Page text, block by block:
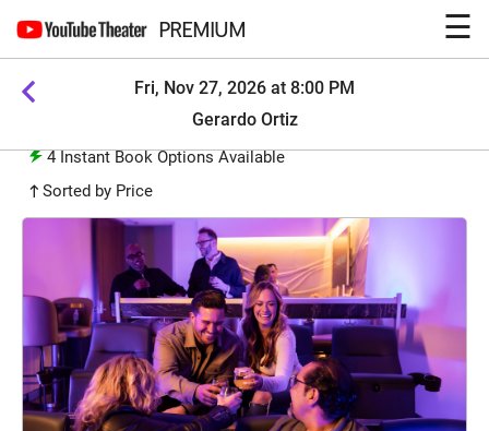
PREMIUM ☰
Fri, Nov 27, 2026 at 8:00 PM
Gerardo Ortiz
4 Instant Book Options Available
Sorted by Price